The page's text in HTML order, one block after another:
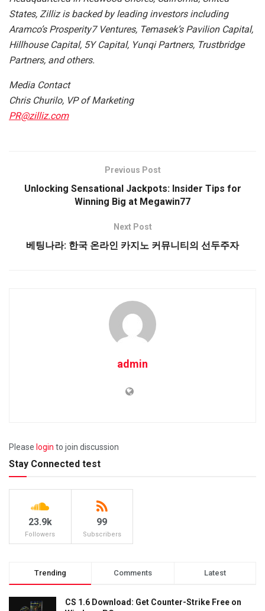
States, Zilliz is backed by leading investors including
Aramco’s Prosperity7 Ventures, Temasek’s Pavilion Capital,
Hillhouse Capital, 5Y Capital, Yunqi Partners, Trustbridge
Partners, and others.
Media Contact
Chris Churilo, VP of Marketing
PR@zilliz.com
Previous Post
Unlocking Sensational Jackpots: Insider Tips for
Winning Big at Megawin77
Next Post
베팅나라: 한국 온라인 카지노 커뮤니티의 선두주자
admin
Please login to join discussion
Stay Connected test
23.9k
Followers
99
Subscribers
Trending Comments Latest
CS 1.6 Download: Get Counter-Strike Free on